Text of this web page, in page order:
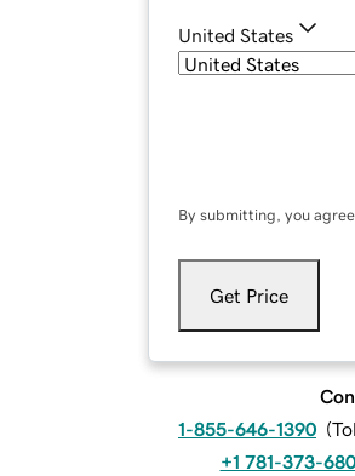
United States
By submitting, you
Get Price
1-855-646-1390 (
+1 781-373-